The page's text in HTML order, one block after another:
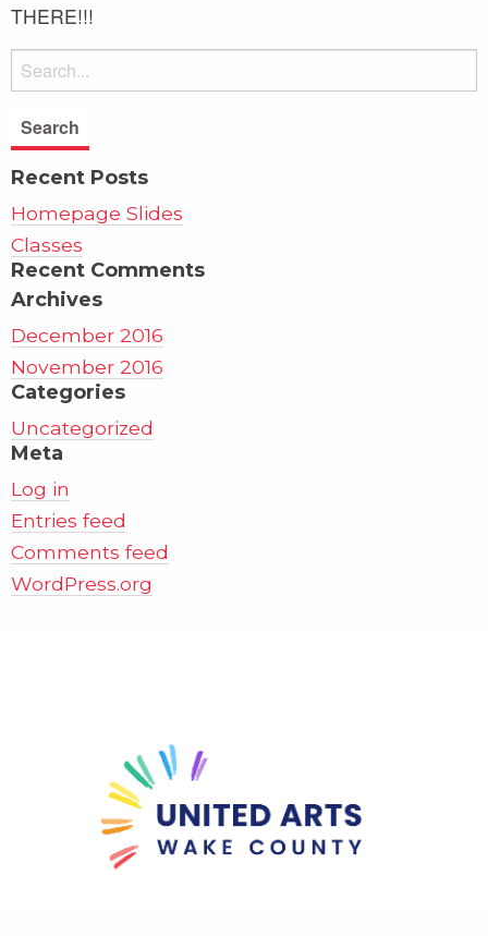
THERE!!!
Recent Posts
Homepage Slides
Classes
Recent Comments
Archives
December 2016
November 2016
Categories
Uncategorized
Meta
Log in
Entries feed
Comments feed
WordPress.org